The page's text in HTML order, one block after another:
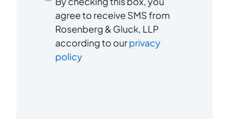
about
us?
receive
SMS
agree to receive SMS from
Rosenberg & Gluck, LLP
according to ourprivacy
policy